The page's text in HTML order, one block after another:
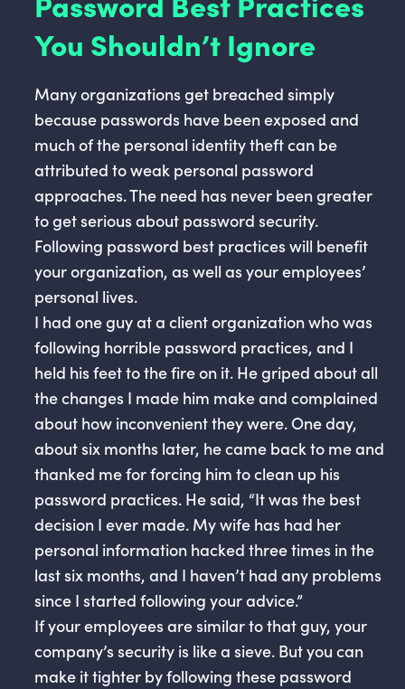
You Shouldn’t Ignore
Many organizations get breached simply
because passwords have been exposed and
much of the personal identity theft can be
attributed to weak personal password
approaches. The need has never been greater
to get serious about password security.
Following password best practices will benefit
your organization, as well as your employees’
personal lives.
I had one guy at a client organization who was
following horrible password practices, and I
held his feet to the fire on it. He griped about all
the changes I made him make and complained
about how inconvenient they were. One day,
about six months later, he came back to me and
thanked me for forcing him to clean up his
password practices. He said, “It was the best
decision I ever made. My wife has had her
personal information hacked three times in the
last six months, and I haven’t had any problems
since I started following your advice.”
If your employees are similar to that guy, your
company’s security is like a sieve. But you can
make it tighter by following these password